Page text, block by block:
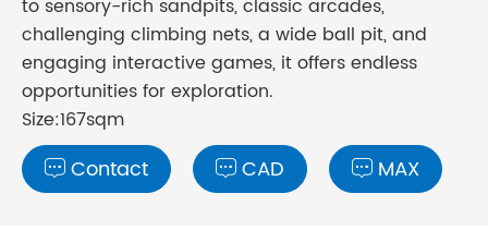
to sensory-rich sandpits, classic arcades,
challenging climbing nets, a wide ball pit, and
engaging interactive games, it offers endless
opportunities for exploration.
Size:167sqm
 Contact  CAD  MAX